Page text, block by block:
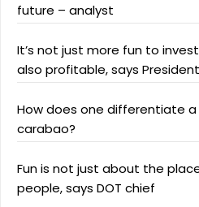
future – analyst
It’s not just more fun to
also profitable, says
How does one differentiate
carabao?
Fun is not just about the
people, says DOT chief